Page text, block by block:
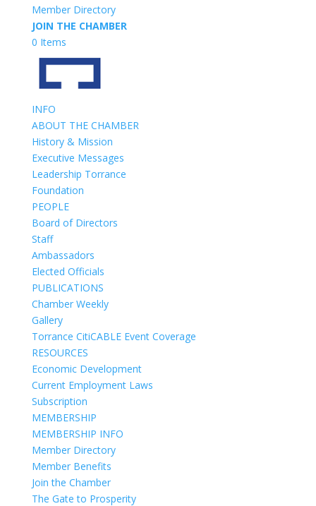
Member Directory
JOIN THE CHAMBER
0 Items
INFO
ABOUT THE CHAMBER
History & Mission
Executive Messages
Leadership Torrance
Foundation
PEOPLE
Board of Directors
Staff
Ambassadors
Elected Officials
PUBLICATIONS
Chamber Weekly
Gallery
Torrance CitiCABLE Event Coverage
RESOURCES
Economic Development
Current Employment Laws
Subscription
MEMBERSHIP
MEMBERSHIP INFO
Member Directory
Member Benefits
Join the Chamber
The Gate to Prosperity